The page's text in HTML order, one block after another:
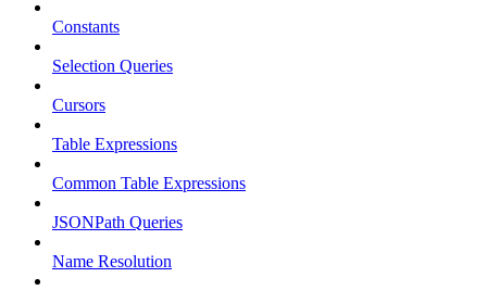
Constants
Selection Queries
Cursors
Table Expressions
Common Table Expressions
JSONPath Queries
Name Resolution